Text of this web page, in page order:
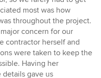
most was how
throughout the project.
concern for our
contractor herself and
were taken to keep the
Having her
details gave us